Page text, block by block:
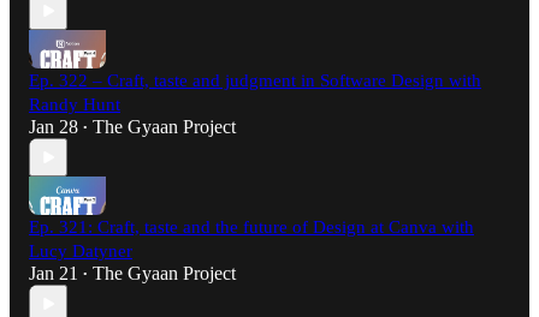
Ep. 322 – Craft, taste and judgment in Software Design with
Randy Hunt
Jan 28 • The Gyaan Project
Ep. 321: Craft, taste and the future of Design at Canva with
Lucy Datyner
Jan 21 • The Gyaan Project